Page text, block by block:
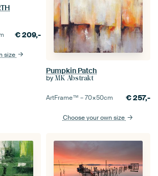
€209,-
size
Pumpkin Patch
by MK Abstrakt
ArtFrame™ –70×50cm €257,-
Choose your own size